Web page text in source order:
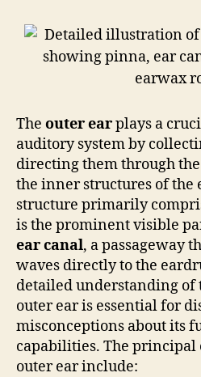
The outer earplays a
auditory system by
directing them through
the inner structures of the
structure primarily
is the prominent visible
ear canal, a passageway
waves directly to the
detailed understanding of
outer ear is essential for
misconceptions about its
capabilities. The principal
outer ear include: